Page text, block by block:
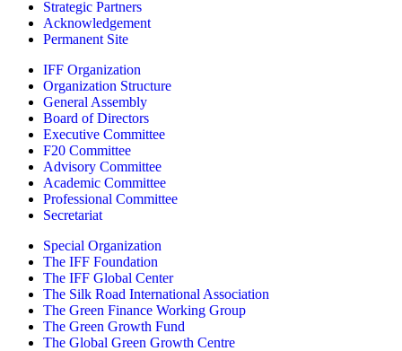
Strategic Partners
Acknowledgement
Permanent Site
IFF Organization
Organization Structure
General Assembly
Board of Directors
Executive Committee
F20 Committee
Advisory Committee
Academic Committee
Professional Committee
Secretariat
Special Organization
The IFF Foundation
The IFF Global Center
The Silk Road International Association
The Green Finance Working Group
The Green Growth Fund
The Global Green Growth Centre